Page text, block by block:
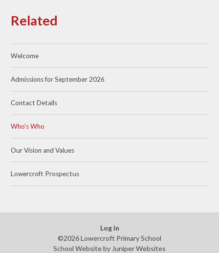
Related
Welcome
Admissions for September 2026
Contact Details
Who's Who
Our Vision and Values
Lowercroft Prospectus
Log in
©2026 Lowercroft Primary School
School Website by Juniper Websites